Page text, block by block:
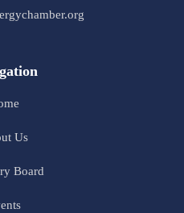
Us
Board